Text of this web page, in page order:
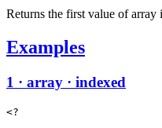
Returns the first value of
Examples
1 · array · indexed
<?